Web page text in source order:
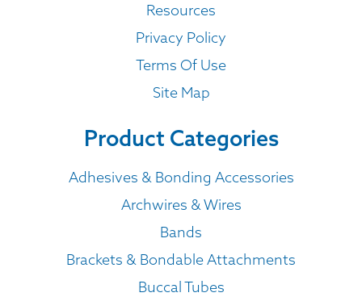
Resources
Privacy Policy
Terms Of Use
Site Map
Product Categories
Adhesives & Bonding Accessories
Archwires & Wires
Bands
Brackets & Bondable Attachments
Buccal Tubes